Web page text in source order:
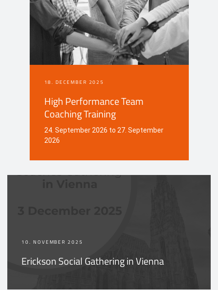
18. DECEMBER 2025
High Performance Team
Coaching Training
24. September 2026 to 27. September
2026
10. NOVEMBER 2025
Erickson Social Gathering in Vienna